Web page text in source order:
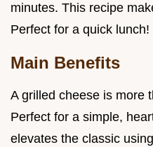
minutes. This recipe
Perfect for a quick lunch!
Main Benefits
A grilled cheese is more
Perfect for a simple,
elevates the classic